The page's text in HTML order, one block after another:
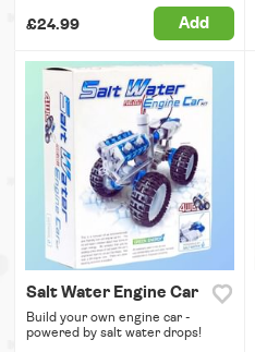
£24.99 Add
Salt Water Engine Car
Build your own engine car -
powered by salt water drops!